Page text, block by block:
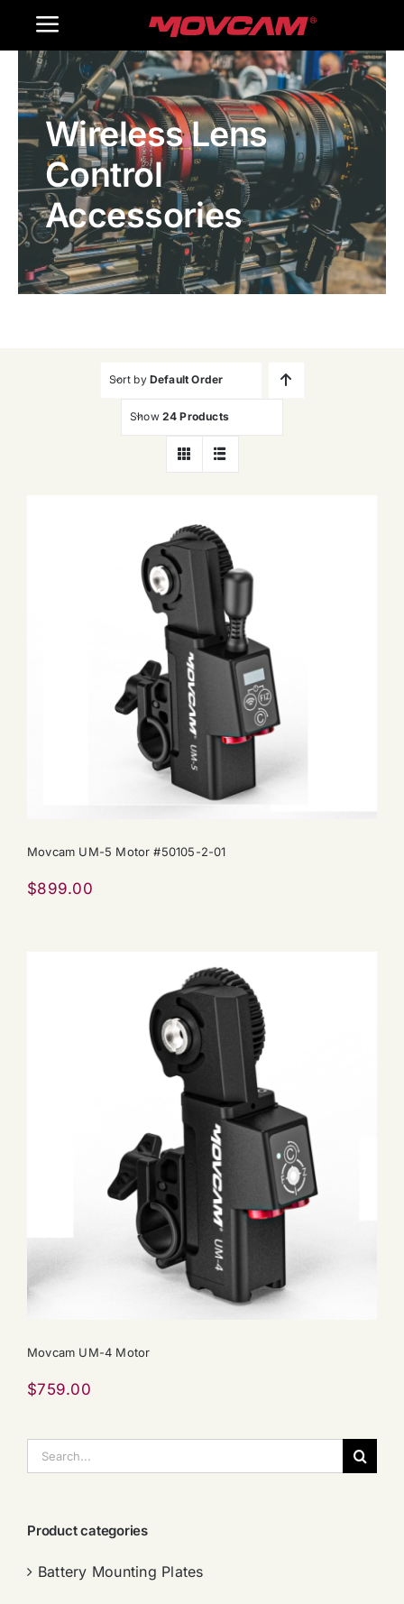
Toggle
Navigation
Home
Products
Gallery
Contact Us
WooCommerce Cart
Wireless Lens
Control
Accessories
Sort by Default Order
Show 24 Products
Movcam UM-5 Motor #50105-2-01
$899.00
Movcam UM-4 Motor
$759.00
索：
Product categories
Battery Mounting Plates